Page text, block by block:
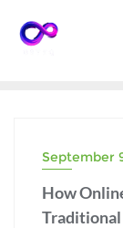
September
How